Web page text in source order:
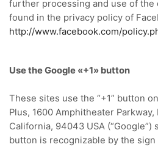
further processing and use of the
found in the privacy policy of
http://www.facebook.com/
Use the Google «+1» button
These sites use the “+1” button
Plus, 1600 Amphitheater
California, 94043 USA (“Google”)
button is recognizable by the sign